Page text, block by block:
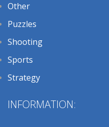
Other
Puzzles
Shooting
Sports
Strategy
INFORMATION: